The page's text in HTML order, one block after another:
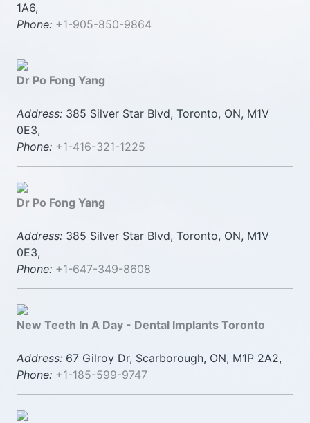
1A6,
Phone: +1-905-850-9864
Dr Po Fong Yang
Address: 385 Silver Star Blvd, Toronto, ON, M1V
0E3,
Phone: +1-416-321-1225
Dr Po Fong Yang
Address: 385 Silver Star Blvd, Toronto, ON, M1V
0E3,
Phone: +1-647-349-8608
New Teeth In A Day - Dental Implants Toronto
Address: 67 Gilroy Dr, Scarborough, ON, M1P 2A2,
Phone: +1-185-599-9747